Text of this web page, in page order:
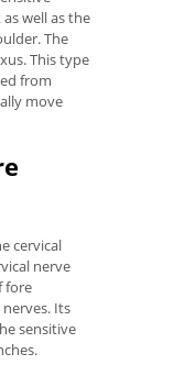
well as the
The
This type
from
move
cervical
nerve
fore
Its
sensitive